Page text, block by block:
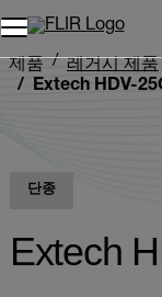
제품
레거시 제품
Extech HDV-
단종
Extech